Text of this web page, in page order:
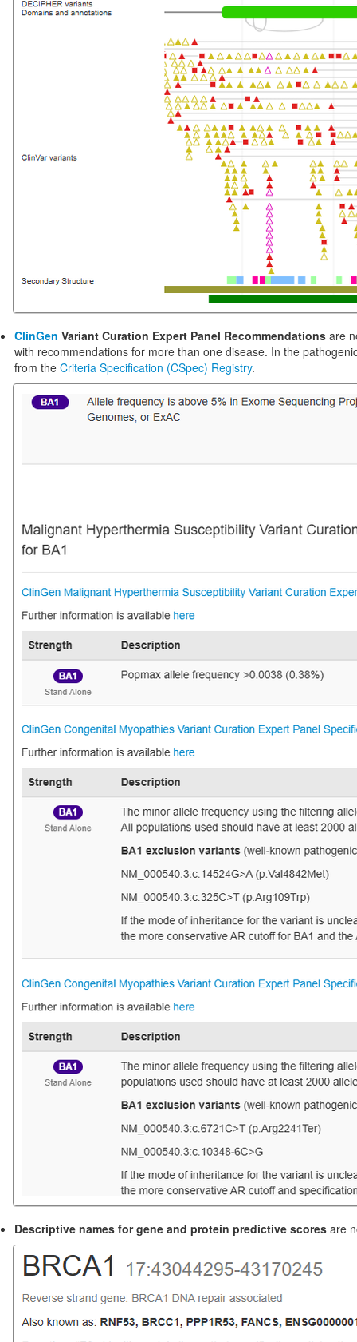
ClinGen Variant Curation Expert Panel Recommendations are
with recommendations for more than one disease. In the
from the Criteria Specification (CSpec) Registry.
Descriptive names for gene and protein predictive scores are